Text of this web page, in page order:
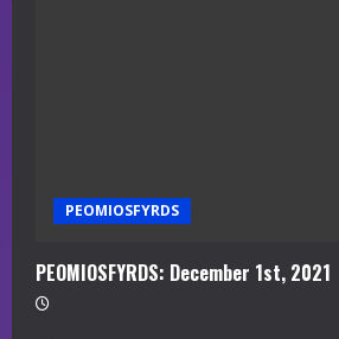
PEOMIOSFYRDS
PEOMIOSFYRDS: December 1st, 2021